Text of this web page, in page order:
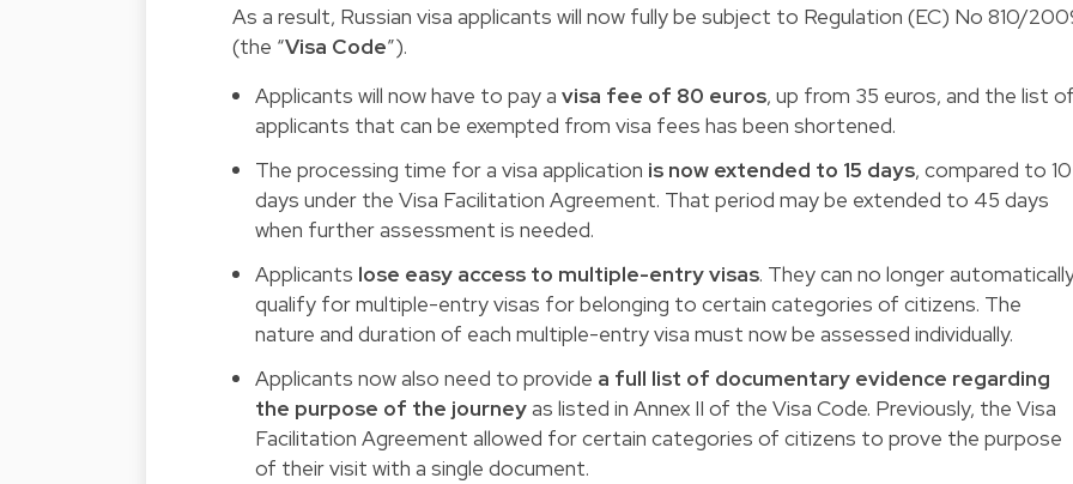
As a result, Russian visa applicants will now fully be subject to Regulation (EC) No 810/
(the “Visa Code”).
Applicants will now have to pay avisa fee of 80 euros, up from 35 euros, and the list of
applicants that can be exempted from visa fees has been shortened.
The processing time for a visa application is now extended to 15 days, compared to 10
days under the Visa Facilitation Agreement. That period may be extended to 45 days
when further assessment is needed.
Applicants lose easy access to multiple-entry visas. They can no longer
qualify for multiple-entry visas for belonging to certain categories of citizens. The
nature and duration of each multiple-entry visa must now be assessed individually.
Applicants now also need to provide a full list of documentary evidence regarding
the purpose of the journeyas listed in Annex II of the Visa Code. Previously, the Visa
Facilitation Agreement allowed for certain categories of citizens to prove the purpose
of their visit with a single document.